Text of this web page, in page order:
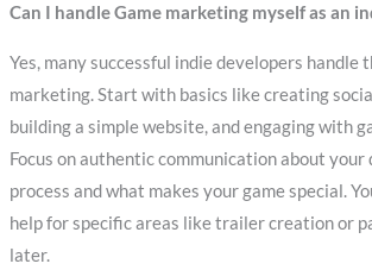
Can I handle Game marketing myself as an
Yes, many successful indie developers handle
marketing. Start with basics like creating
building a simple website, and engaging with
Focus on authentic communication about your
process and what makes your game special.
help for specific areas like trailer creation or
later.